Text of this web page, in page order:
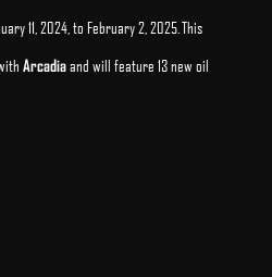
11, 2024, to February 2, 2025. This
Arcadiaand will feature 13 new oil